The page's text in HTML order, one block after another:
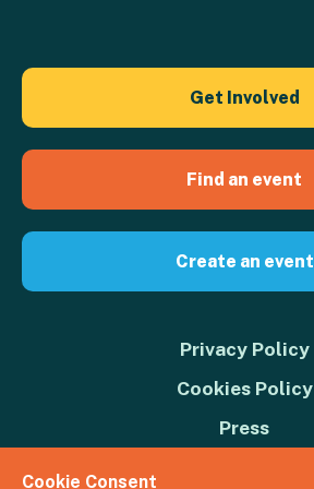
Get Involved
Find an event
Create an event
Privacy Policy
Cookies Policy
Press
Cookie Consent